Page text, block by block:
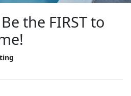
the FIRST to